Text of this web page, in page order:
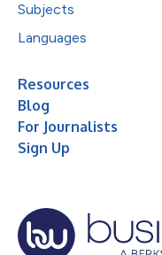
Subjects
Languages
Resources
Blog
For Journalists
Sign Up